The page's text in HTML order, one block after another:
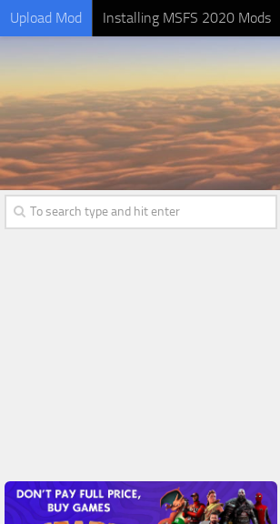
Upload Mod Installing MSFS 2020 Mods